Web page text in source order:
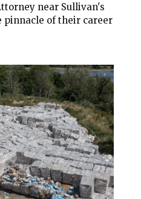
near Sullivan's
pinnacle of their career